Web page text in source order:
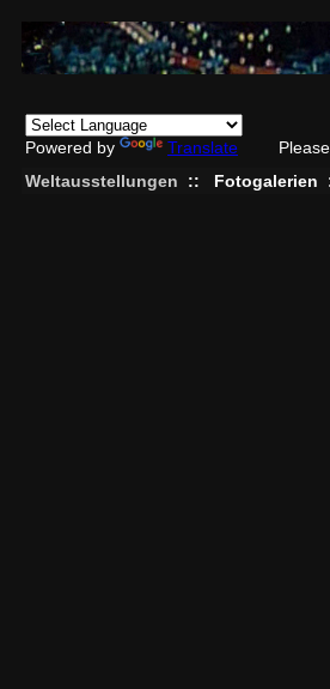
Powered by Translate
Weltausstellungen
:: Fotogalerien